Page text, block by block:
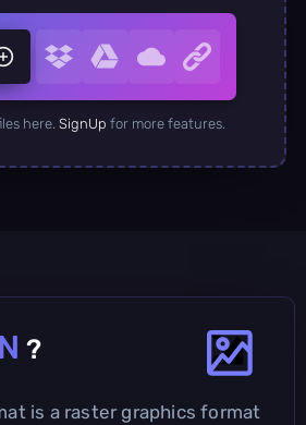
here. SignUp for more features.
?
is a raster graphics format